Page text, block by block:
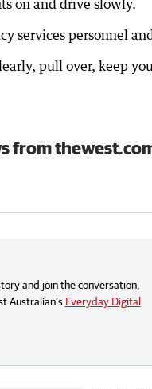
on and drive slowly.
services personnel
pull over, keep
from
and join the conversation,
Australian’s Everyday Digital